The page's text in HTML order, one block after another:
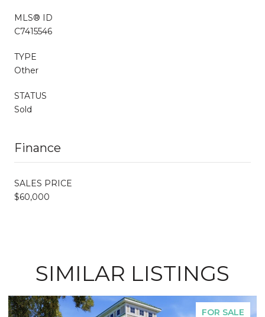
MLS® ID
C7415546
TYPE
Other
STATUS
Sold
Finance
SALES PRICE
$60,000
SIMILAR LISTINGS
FOR SALE